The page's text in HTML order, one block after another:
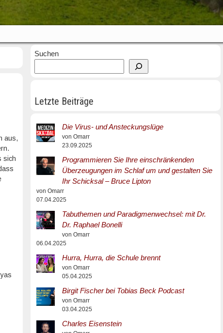
aus,
sich
Suchen
Letzte Beiträge
Die Virus- und Ansteckungslüge
von Omarr
23.09.2025
Programmieren Sie Ihre einschränkenden
Überzeugungen im Schlaf um und gestalten Sie
Ihr Schicksal – Bruce Lipton
von Omarr
07.04.2025
Tabuthemen und Paradigmenwechsel: mit Dr.
Dr. Raphael Bonelli
von Omarr
06.04.2025
Hurra, Hurra, die Schule brennt
von Omarr
05.04.2025
Birgit Fischer bei Tobias Beck Podcast
von Omarr
03.04.2025
Charles Eisenstein